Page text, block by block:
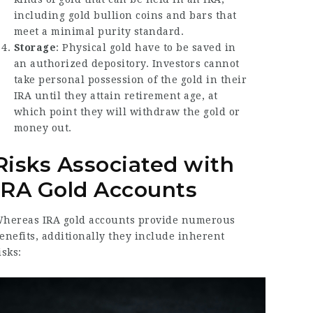
including gold bullion coins and bars that
meet a minimal purity standard.
Storage: Physical gold have to be saved in
an authorized depository. Investors cannot
take personal possession of the gold in their
IRA until they attain retirement age, at
which point they will withdraw the gold or
money out.
Associated with
Gold Accounts
IRA gold accounts provide numerous
additionally they include inherent